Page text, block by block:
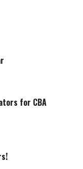
for CBA